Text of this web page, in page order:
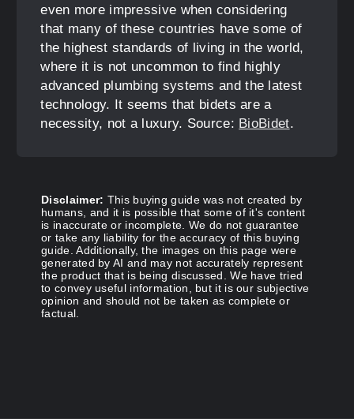
even more impressive when considering
that many of these countries have some of
the highest standards of living in the world,
where it is not uncommon to find highly
advanced plumbing systems and the latest
technology. It seems that bidets are a
necessity, not a luxury. Source: BioBidet.
Disclaimer: This buying guide was not created by
humans, and it is possible that some of it's content
is inaccurate or incomplete. We do not guarantee
or take any liability for the accuracy of this buying
guide. Additionally, the images on this page were
generated by AI and may not accurately represent
the product that is being discussed. We have tried
to convey useful information, but it is our subjective
opinion and should not be taken as complete or
factual.